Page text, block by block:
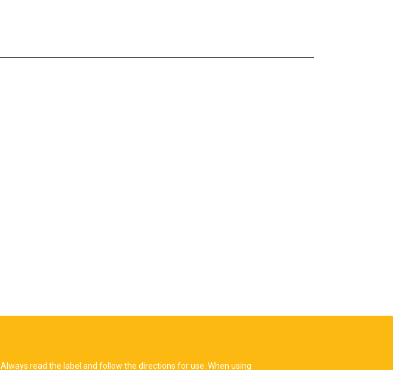
Always read the label and follow the directions for use. When using